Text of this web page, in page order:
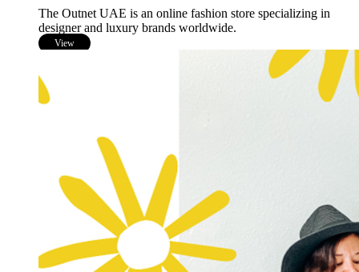
The Outnet UAE is an online fashion store specializing in
designer and luxury brands worldwide.
View